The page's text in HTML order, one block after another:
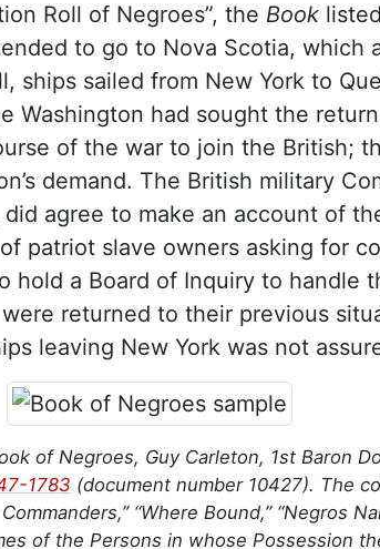
Roll of Negroes”, the Book
to go to Nova Scotia, which
ships sailed from New York to
Washington had sought the
of the war to join the British;
demand. The British military
did agree to make an account of
patriot slave owners asking for
hold a Board of Inquiry to handle
returned to their previous
leaving New York was not
of Negroes, Guy Carleton, 1st Baron
1783 (document number 10427). The
“Where Bound,” “Negros
of the Persons in whose Possession